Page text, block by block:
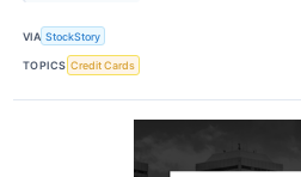
VIA StockStory
TOPICS Credit Cards